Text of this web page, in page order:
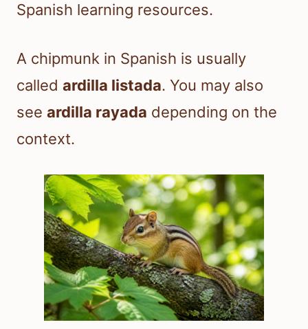
Spanish learning resources.
A chipmunk in Spanish is usually
called ardilla listada. You may also
see ardilla rayada depending on the
context.